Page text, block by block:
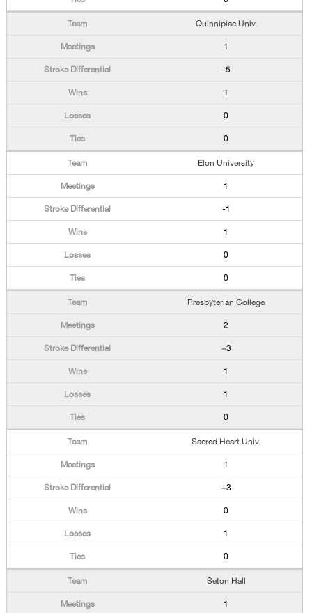
Quinnipiac Univ.
1
-5
1
0
0
Elon University
1
-1
1
0
0
Presbyterian College
2
+3
1
1
0
Sacred Heart Univ.
1
+3
0
1
0
Seton Hall
1